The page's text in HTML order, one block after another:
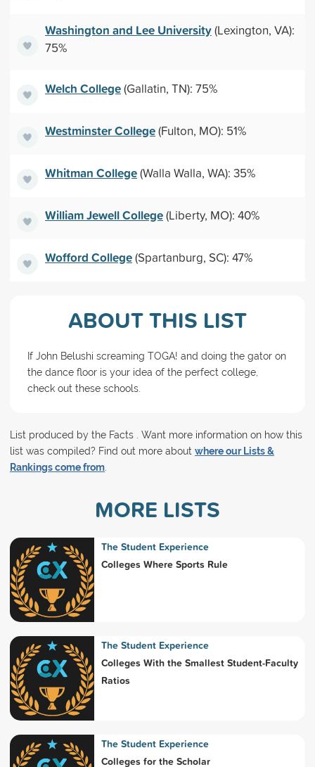
Washington and Lee University(Lexington, VA):
75%
Welch College(Gallatin, TN): 75%
Westminster College(Fulton, MO): 51%
Whitman College(Walla Walla, WA): 35%
William Jewell College(Liberty, MO): 40%
Wofford College(Spartanburg, SC): 47%
ABOUT THIS LIST
If John Belushi screaming TOGA! and doing the gator on
the dance floor is your idea of the perfect college,
check out these schools.
List produced by the Facts . Want more information on how this
list was compiled? Find out more about where our Lists &
Rankings come from.
MORE LISTS
The Student Experience
Colleges Where Sports Rule
The Student Experience
Colleges With the Smallest Student-Faculty
Ratios
The Student Experience
Colleges for the Scholar